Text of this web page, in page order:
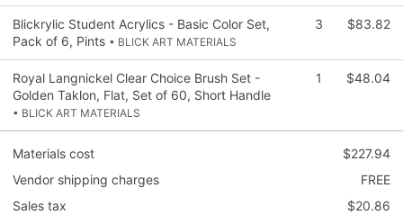
Blickrylic Student Acrylics - Basic Color Set,
Pack of 6, Pints • BLICK ART MATERIALS
3 $83.82
Royal Langnickel Clear Choice Brush Set -
Golden Taklon, Flat, Set of 60, Short Handle
• BLICK ART MATERIALS
1 $48.04
Materials cost
$227.94
Vendor shipping charges
FREE
Sales tax
$20.86